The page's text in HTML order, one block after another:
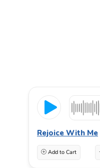
Rejoice With Me
Add to Cart